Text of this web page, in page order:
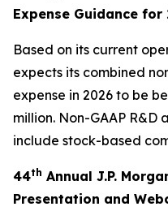
Expense Guidance for
Based on its current
expects its combined
expense in 2026 to be
million. Non-GAAP R&D
include stock-based
44th Annual J.P.
Presentation and